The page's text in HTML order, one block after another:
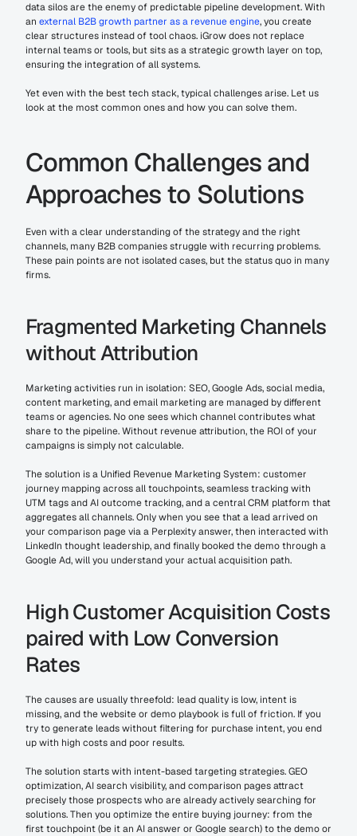
data silos are the enemy of predictable pipeline development. With
an external B2B growth partner as a revenue engine, you create
clear structures instead of tool chaos. iGrow does not replace
internal teams or tools, but sits as a strategic growth layer on top,
ensuring the integration of all systems.
Yet even with the best tech stack, typical challenges arise. Let us
look at the most common ones and how you can solve them.
Common Challenges and
Approaches to Solutions
Even with a clear understanding of the strategy and the right
channels, many B2B companies struggle with recurring problems.
These pain points are not isolated cases, but the status quo in many
firms.
Fragmented Marketing Channels
without Attribution
Marketing activities run in isolation: SEO, Google Ads, social media,
content marketing, and email marketing are managed by different
teams or agencies. No one sees which channel contributes what
share to the pipeline. Without revenue attribution, the ROI of your
campaigns is simply not calculable.
The solution is a Unified Revenue Marketing System: customer
journey mapping across all touchpoints, seamless tracking with
UTM tags and AI outcome tracking, and a central CRM platform that
aggregates all channels. Only when you see that a lead arrived on
your comparison page via a Perplexity answer, then interacted with
LinkedIn thought leadership, and finally booked the demo through a
Google Ad, will you understand your actual acquisition path.
High Customer Acquisition Costs
paired with Low Conversion
Rates
The causes are usually threefold: lead quality is low, intent is
missing, and the website or demo playbook is full of friction. If you
try to generate leads without filtering for purchase intent, you end
up with high costs and poor results.
The solution starts with intent-based targeting strategies. GEO
optimization, AI search visibility, and comparison pages attract
precisely those prospects who are already actively searching for
solutions. Then you optimize the entire buying journey: from the
first touchpoint (be it an AI answer or Google search) to the demo or